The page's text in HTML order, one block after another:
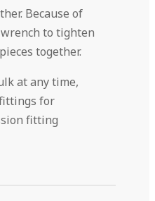
Because of
to tighten
together.
at any time,
for
fitting